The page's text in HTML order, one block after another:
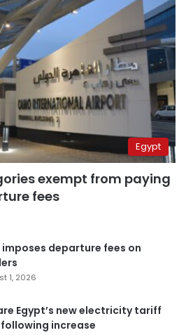
Egypt
exempt from paying
fees
imposes departure fees on
1, 2026
Egypt’s new electricity tariff
increase